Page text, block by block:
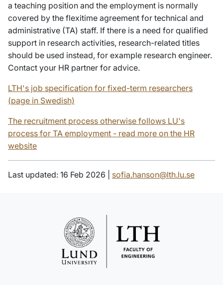
a teaching position and the employment is normally
covered by the flexitime agreement for technical and
administrative (TA) staff. If there is a need for qualified
support in research activities, research-related titles
should be used instead, for example research engineer.
Contact your HR partner for advice.
LTH's job specification for fixed-term researchers
(page in Swedish)
The recruitment process otherwise follows LU's
process for TA employment - read more on the HR
website
Last updated: 16 Feb 2026 | sofia.hanson@lth.lu.se